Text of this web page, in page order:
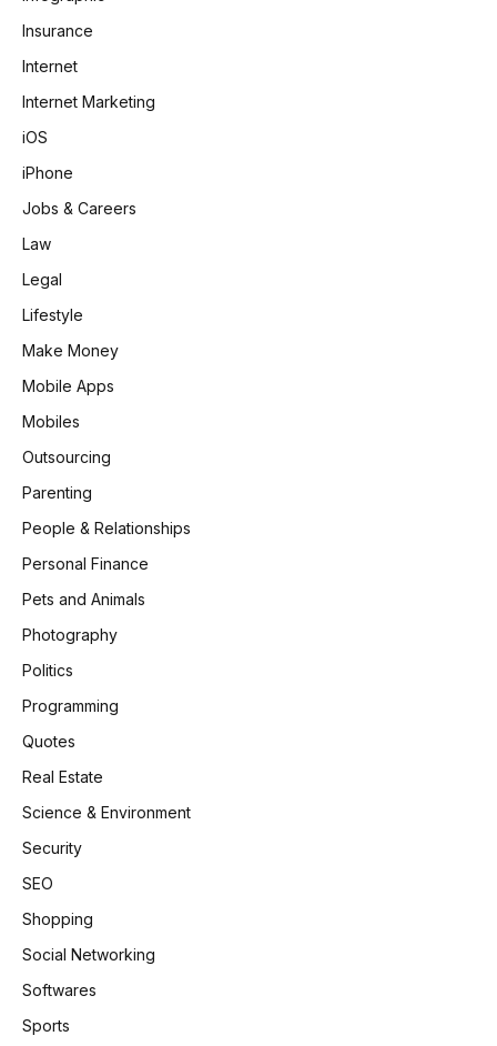
Insurance
Internet
Internet Marketing
iOS
iPhone
Jobs & Careers
Law
Legal
Lifestyle
Make Money
Mobile Apps
Mobiles
Outsourcing
Parenting
People & Relationships
Personal Finance
Pets and Animals
Photography
Politics
Programming
Quotes
Real Estate
Science & Environment
Security
SEO
Shopping
Social Networking
Softwares
Sports